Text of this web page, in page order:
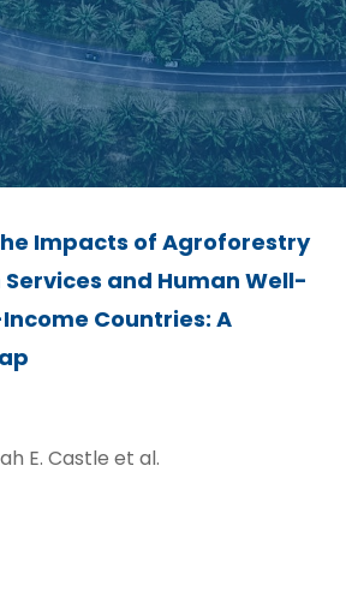
Impacts of Agroforestry
Services and Human Well-
Countries: A
E. Castle et al.